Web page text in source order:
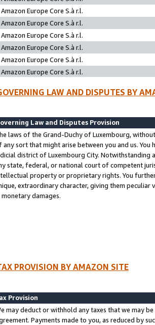
Amazon Europe Core S.à r.l.
Amazon Europe Core S.à r.l.
Amazon Europe Core S.à r.l.
Amazon Europe Core S.à r.l.
Amazon Europe Core S.à r.l.
Amazon Europe Core S.à r.l.
LAW AND DISPUTES BY
Law and Disputes Provision
laws of the Grand-Duchy of Luxembourg,
any sort that might arise between you and us.
district of Luxembourg City. Notwithstanding
state, federal, or national court of competent
property or proprietary rights. You
extraordinary character, giving them
monetary damages.
PROVISION BY AMAZON SITE
Provision
may deduct or withhold any taxes that we may
Payments made to you, as reduced by